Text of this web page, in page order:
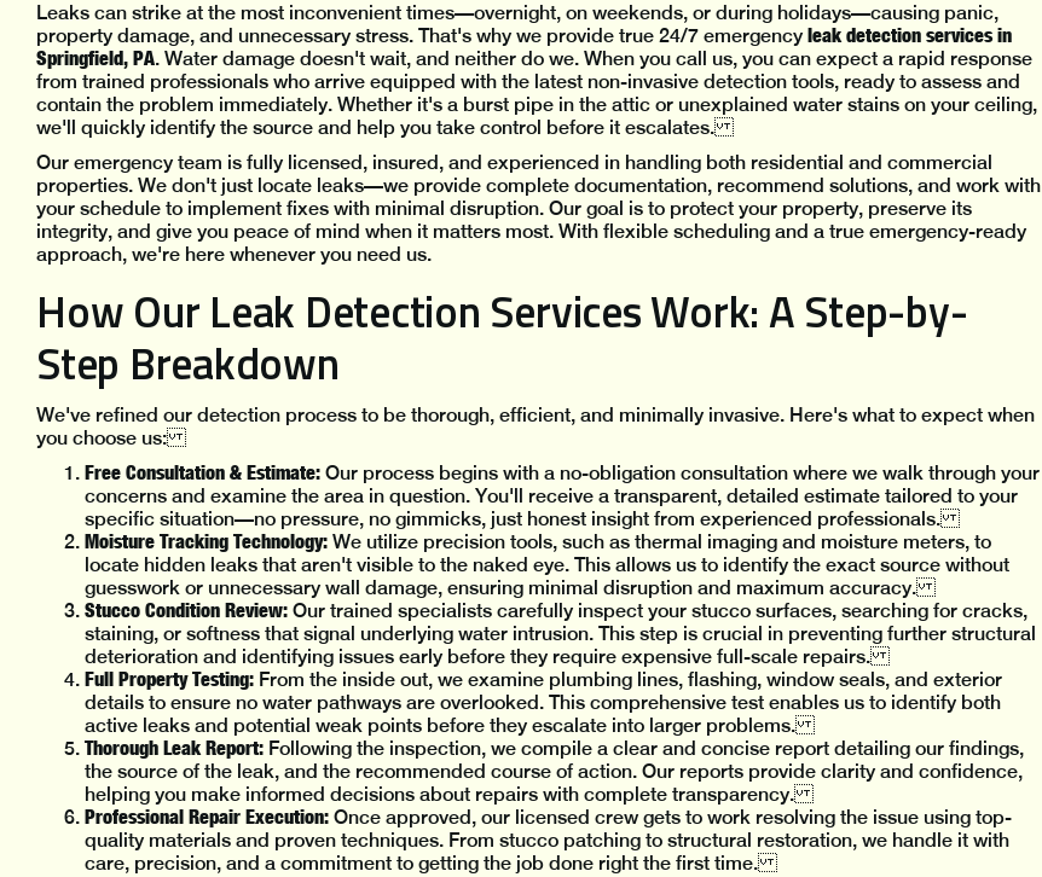
Leaks can strike at the most inconvenient times—overnight, on weekends, or during holidays—causing panic,
property damage, and unnecessary stress. That's why we provide true 24/7 emergency leak detection services in
Springfield, PA. Water damage doesn't wait, and neither do we. When you call us, you can expect a rapid response
from trained professionals who arrive equipped with the latest non-invasive detection tools, ready to assess and
contain the problem immediately. Whether it's a burst pipe in the attic or unexplained water stains on your ceiling,
we'll quickly identify the source and help you take control before it escalates.
Our emergency team is fully licensed, insured, and experienced in handling both residential and commercial
properties. We don't just locate leaks—we provide complete documentation, recommend solutions, and work with
your schedule to implement fixes with minimal disruption. Our goal is to protect your property, preserve its
integrity, and give you peace of mind when it matters most. With flexible scheduling and a true emergency-ready
approach, we're here whenever you need us.
How Our Leak Detection Services Work: A Step-by-
Step Breakdown
We've refined our detection process to be thorough, efficient, and minimally invasive. Here's what to expect when
you choose us:
Free Consultation & Estimate: Our process begins with a no-obligation consultation where we walk through your
concerns and examine the area in question. You'll receive a transparent, detailed estimate tailored to your
specific situation—no pressure, no gimmicks, just honest insight from experienced professionals.
Moisture Tracking Technology: We utilize precision tools, such as thermal imaging and moisture meters, to
locate hidden leaks that aren't visible to the naked eye. This allows us to identify the exact source without
guesswork or unnecessary wall damage, ensuring minimal disruption and maximum accuracy.
Stucco Condition Review: Our trained specialists carefully inspect your stucco surfaces, searching for cracks,
staining, or softness that signal underlying water intrusion. This step is crucial in preventing further structural
deterioration and identifying issues early before they require expensive full-scale repairs.
Full Property Testing: From the inside out, we examine plumbing lines, flashing, window seals, and exterior
details to ensure no water pathways are overlooked. This comprehensive test enables us to identify both
active leaks and potential weak points before they escalate into larger problems.
Thorough Leak Report: Following the inspection, we compile a clear and concise report detailing our findings,
the source of the leak, and the recommended course of action. Our reports provide clarity and confidence,
helping you make informed decisions about repairs with complete transparency.
Professional Repair Execution: Once approved, our licensed crew gets to work resolving the issue using top-
quality materials and proven techniques. From stucco patching to structural restoration, we handle it with
care, precision, and a commitment to getting the job done right the first time.